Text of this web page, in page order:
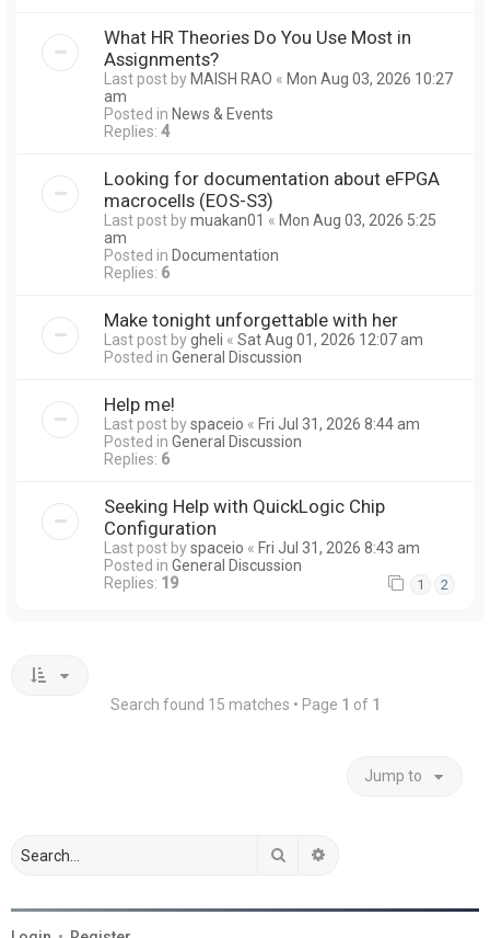
What HR Theories Do You Use Most in
Assignments?
Last post by MAISH RAO « Mon Aug 03, 2026 10:27
am
Posted in News & Events
Replies: 4
Looking for documentation about eFPGA
macrocells (EOS-S3)
Last post bymuakan01 « Mon Aug 03, 2026 5:25
am
Posted in Documentation
Replies: 6
Make tonight unforgettable with her
Last post bygheli « Sat Aug 01, 2026 12:07 am
Posted in General Discussion
Help me!
Last post byspaceio « Fri Jul 31, 2026 8:44 am
Posted in General Discussion
Replies: 6
Seeking Help with QuickLogic Chip
Configuration
Last post byspaceio « Fri Jul 31, 2026 8:43 am
Posted in General Discussion
Replies: 19 1 2
Search found 15 matches • Page 1 of 1
Jump to
Search